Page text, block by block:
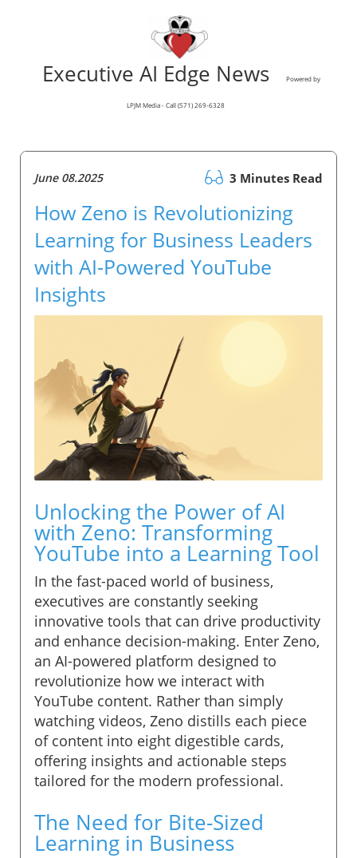
Executive AI Edge News Powered by
LPJM Media - Call (571) 269-6328
June 08.2025 3 Minutes Read
How Zeno is Revolutionizing
Learning for Business Leaders
with AI-Powered YouTube
Insights
Unlocking the Power of AI
with Zeno: Transforming
YouTube into a Learning Tool
In the fast-paced world of business,
executives are constantly seeking
innovative tools that can drive productivity
and enhance decision-making. Enter Zeno,
an AI-powered platform designed to
revolutionize how we interact with
YouTube content. Rather than simply
watching videos, Zeno distills each piece
of content into eight digestible cards,
offering insights and actionable steps
tailored for the modern professional.
The Need for Bite-Sized
Learning in Business